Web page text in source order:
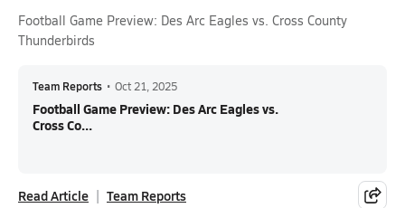
Football Game Preview: Des Arc Eagles vs. Cross County
Thunderbirds
Team Reports • Oct 21, 2025
Football Game Preview: Des Arc Eagles vs.
Cross Co...
Read Article Team Reports